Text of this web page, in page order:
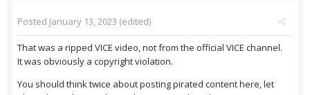
Posted January 13, 2023 (edited)
That was a ripped VICE video, not from the official VICE channel.
It was obviously a copyright violation.
You should think twice about posting pirated content here, let